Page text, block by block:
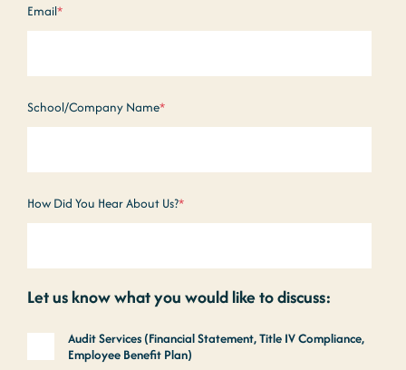
Email*
School/Company Name*
How Did You Hear About Us?*
Let us know what you would like to discuss:
Audit Services (Financial Statement, Title IV Compliance,
Employee Benefit Plan)